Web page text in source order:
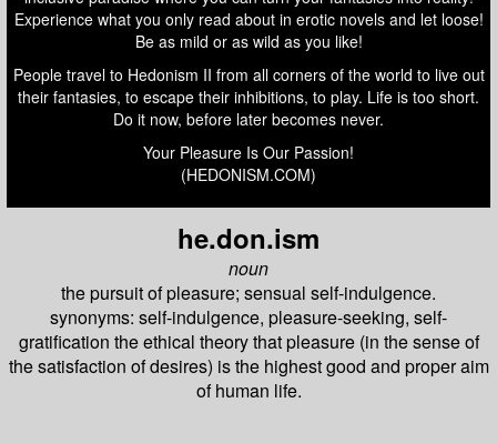
Experience what you only read about in erotic novels and let loose!
Be as mild or as wild as you like!
People travel to Hedonism II from all corners of the world to live out
their fantasies, to escape their inhibitions, to play. Life is too short.
Do it now, before later becomes never.
Your Pleasure Is Our Passion!
(HEDONISM.COM)
he.don.ism
noun
the pursuit of pleasure; sensual self-indulgence.
synonyms: self-indulgence, pleasure-seeking, self-
gratification the ethical theory that pleasure (in the sense of
the satisfaction of desires) is the highest good and proper aim
of human life.